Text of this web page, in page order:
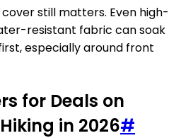
still matters. Even high-
resistant fabric can soak
especially around front
for Deals on
in 2026#